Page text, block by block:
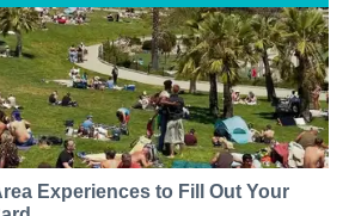
Experiences to Fill Out Your